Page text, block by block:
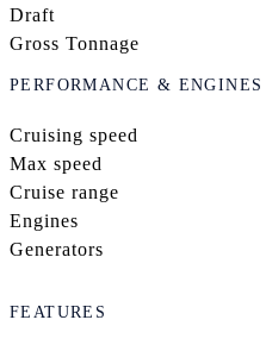
Draft
Gross Tonnage
PERFORMANCE & ENGINES
Cruising speed
Max speed
Cruise range
Engines
Generators
FEATURES